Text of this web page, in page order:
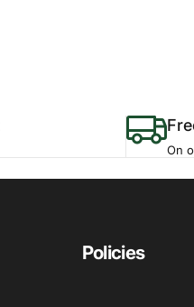
On
Policies